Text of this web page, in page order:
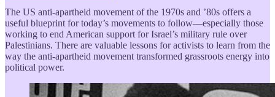
The US anti-apartheid movement of the 1970s and ’80s offers a
useful blueprint for today’s movements to follow—especially those
working to end American support for Israel’s military rule over
Palestinians. There are valuable lessons for activists to learn from the
way the anti-apartheid movement transformed grassroots energy into
political power.